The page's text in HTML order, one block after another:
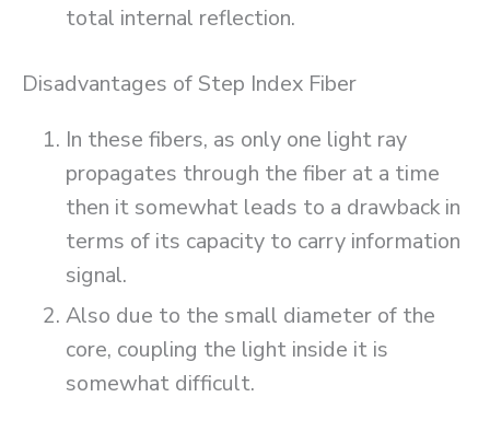
total internal reflection.
Disadvantages of Step Index Fiber
In these fibers, as only one light ray
propagates through the fiber at a time
then it somewhat leads to a drawback in
terms of its capacity to carry information
signal.
Also due to the small diameter of the
core, coupling the light inside it is
somewhat difficult.